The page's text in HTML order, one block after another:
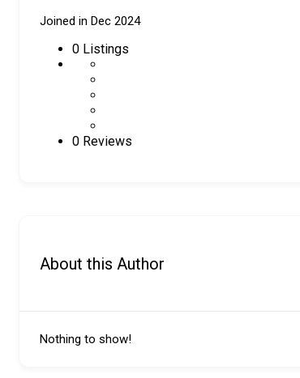
Joined in Dec 2024
0 Listings
0 Reviews
About this Author
Nothing to show!